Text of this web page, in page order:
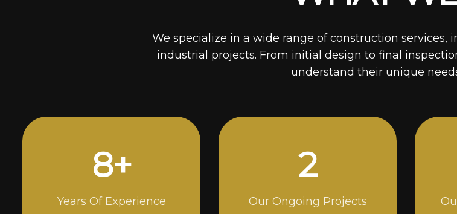
We specialize in a wide range of construction services,
industrial projects. From initial design to final
understand their unique
13+
Years Of Experience
4
Our Ongoing Projects